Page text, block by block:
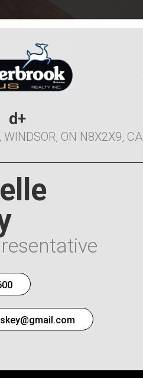
d+
WINDSOR, ON N8X2X9, CA